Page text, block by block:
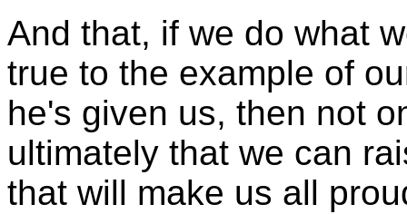
And that, if we do what
true to the example of
he's given us, then not
ultimately that we can
that will make us all